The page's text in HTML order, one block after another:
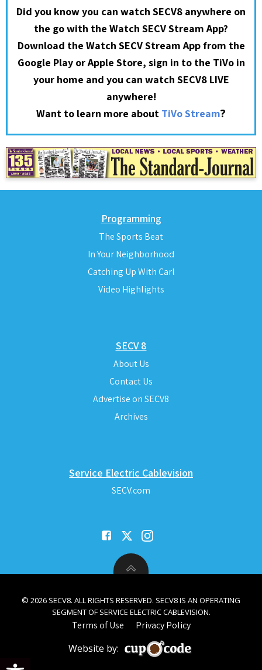
Open toolbar
Did you know you can watch SECV8 anywhere on
the go with the Watch SECV Stream App?
Download the Watch SECV Stream App from the
Google Play or Apple Store, sign in to the TiVo in
your home and you can watch SECV8 LIVE
anywhere!
Want to learn more about TiVo Stream?
Programming
The Sports Beat
In Your Neighborhood
Catching Up With Carl
Video Highlights
SECV 8
About Us
Contact Us
Advertise on SECV8
Archives
Service Electric Cablevision
SECV.com
© 2026 SECV8. ALL RIGHTS RESERVED. SECV8 IS AN OPERATING
SEGMENT OF SERVICE ELECTRIC CABLEVISION.
Terms of Use Privacy Policy
Website by: